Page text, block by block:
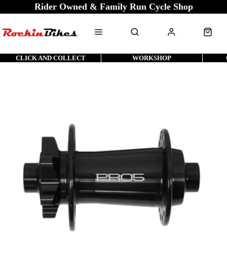
Rider Owned & Family Run Cycle Shop
CLICK AND COLLECT WORKSHOP